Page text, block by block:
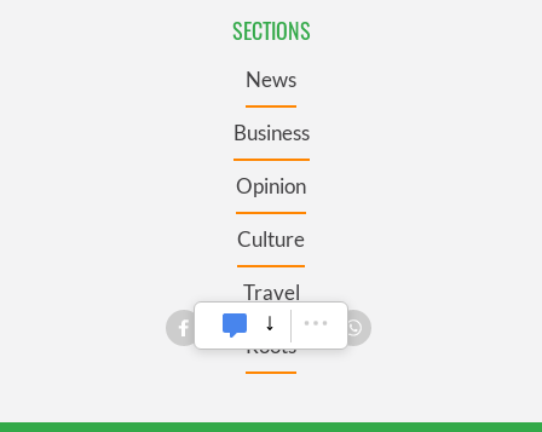
SECTIONS
News
Business
Opinion
Culture
Travel
Roots